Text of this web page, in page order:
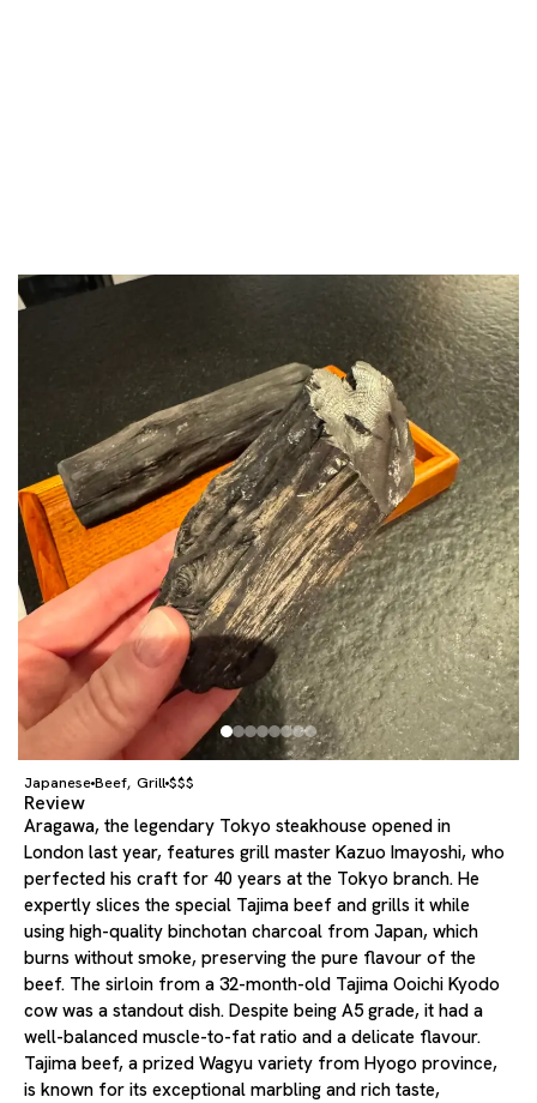
JapaneseBeef, Grill$$$
Review
Aragawa, the legendary Tokyo steakhouse opened in
London last year, features grill master Kazuo Imayoshi, who
perfected his craft for 40 years at the Tokyo branch. He
expertly slices the special Tajima beef and grills it while
using high-quality binchotan charcoal from Japan, which
burns without smoke, preserving the pure flavour of the
beef. The sirloin from a 32-month-old Tajima Ooichi Kyodo
cow was a standout dish. Despite being A5 grade, it had a
well-balanced muscle-to-fat ratio and a delicate flavour.
Tajima beef, a prized Wagyu variety from Hyogo province,
is known for its exceptional marbling and rich taste,